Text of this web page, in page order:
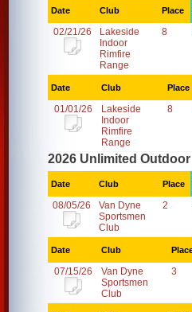
Date Club Place
02/21/26
Lakeside
Indoor
Rimfire
Range
8
Date Club Place
01/01/26
Lakeside
Indoor
Rimfire
Range
8
2026 Unlimited Outdoor
Date Club Place
08/05/26
Van Dyne
Sportsmen
Club
2
Date Club
07/15/26
Van Dyne
Sportsmen
Club
3